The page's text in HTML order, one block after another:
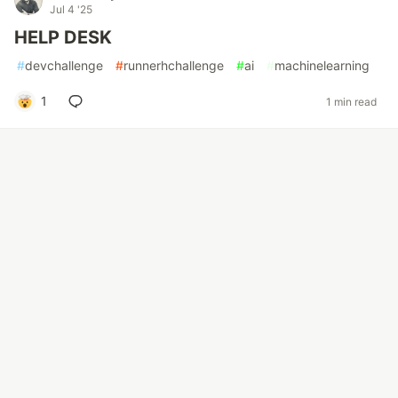
Jul 4 '25
HELP DESK
#devchallenge #runnerhchallenge #ai #machinelearning
1 1 min read